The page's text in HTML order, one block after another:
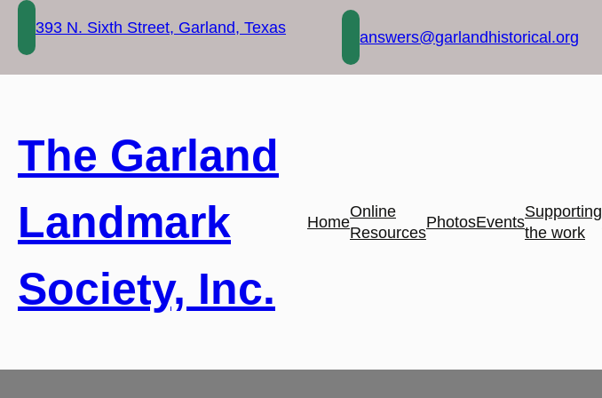
Skip
content
393 N. Sixth Street, Garland, Texas
answers@garlandhistorical.org
The Garland
Landmark
Society, Inc.
Home
Online
Resources
PhotosEvents
Supporting
the work